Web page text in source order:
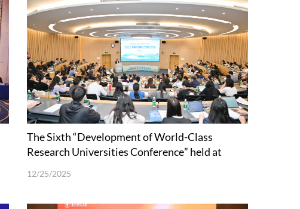
The Sixth “Development of World-Class
Research Universities Conference” held at
12/25/2025